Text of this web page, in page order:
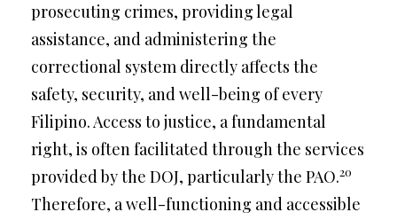
prosecuting crimes, providing legal
assistance, and administering the
correctional system directly affects the
safety, security, and well-being of every
Filipino. Access to justice, a fundamental
right, is often facilitated through the services
provided by the DOJ, particularly the PAO.20
Therefore, a well-functioning and accessible